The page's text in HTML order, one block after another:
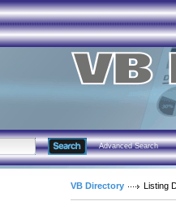
Advanced Search
VB Directory Listing